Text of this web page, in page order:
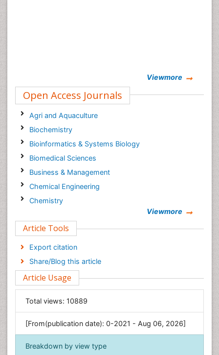
Viewmore
Open Access Journals
Agri and Aquaculture
Biochemistry
Bioinformatics & Systems Biology
Biomedical Sciences
Business & Management
Chemical Engineering
Chemistry
Computer Science
Economics & Accounting
Engineering
Environmental Sciences
Food & Nutrition
General Science
Genetics & Molecular Biology
Geology & Earth Science
Immunology & Microbiology
Viewmore
Article Tools
Export citation
Share/Blog this article
Article Usage
Total views: 10889
[From(publication date): 0-2021 - Aug 06, 2026]
Breakdown by view type